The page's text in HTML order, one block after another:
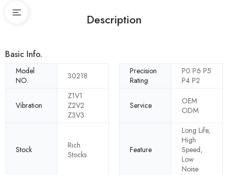
Description
Basic Info.
Model
NO.
30218
Precision
Rating
P0 P6 P5
P4 P2
Vibration
Z1V1
Z2V2
Z3V3
Service
OEM
ODM
Stock
Rich
Stocks
Feature
Long Life,
High
Speed,
Low
Noise